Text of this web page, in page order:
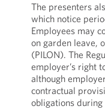
The presenters
which notice
Employees may
on garden leave,
(PILON). The
employer’s right
although
contractual
obligations